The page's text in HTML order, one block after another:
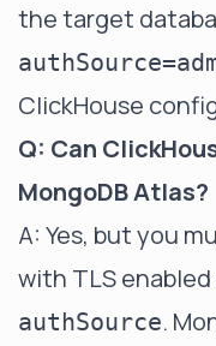
the target
ClickHouse
Q: Can
MongoDB Atlas?
A: Yes, but you
with TLS
authSource.